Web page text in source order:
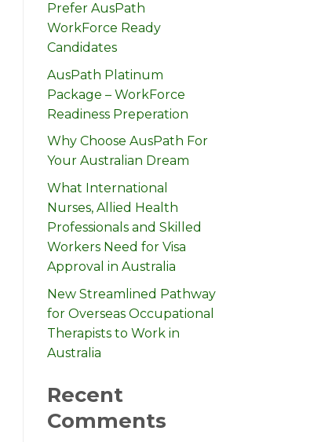
Prefer AusPath
WorkForce Ready
Candidates
AusPath Platinum
Package – WorkForce
Readiness Preperation
Why Choose AusPath For
Your Australian Dream
What International
Nurses, Allied Health
Professionals and Skilled
Workers Need for Visa
Approval in Australia
New Streamlined Pathway
for Overseas Occupational
Therapists to Work in
Australia
Recent
Comments